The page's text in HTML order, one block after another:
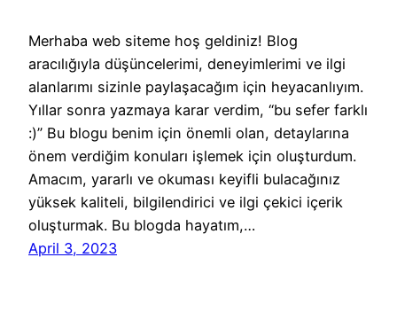
Merhaba web siteme hoş geldiniz! Blog
aracılığıyla düşüncelerimi, deneyimlerimi ve ilgi
alanlarımı sizinle paylaşacağım için heyacanlıyım.
Yıllar sonra yazmaya karar verdim, “bu sefer farklı
:)” Bu blogu benim için önemli olan, detaylarına
önem verdiğim konuları işlemek için oluşturdum.
Amacım, yararlı ve okuması keyifli bulacağınız
yüksek kaliteli, bilgilendirici ve ilgi çekici içerik
oluşturmak. Bu blogda hayatım,…
April 3, 2023